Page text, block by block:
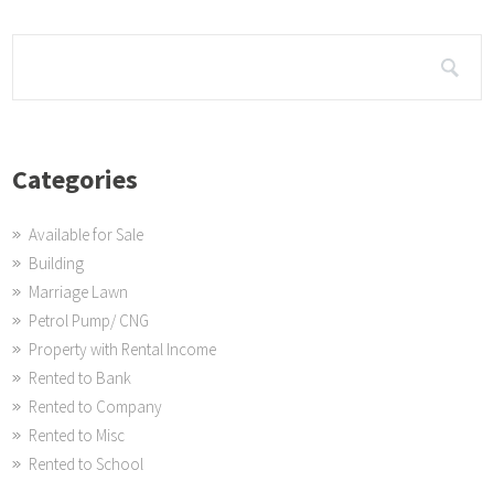
Categories
Available for Sale
Building
Marriage Lawn
Petrol Pump/ CNG
Property with Rental Income
Rented to Bank
Rented to Company
Rented to Misc
Rented to School